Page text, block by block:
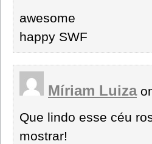
awesome
happy SWF
Míriam Luiza
Que lindo esse céu
mostrar!